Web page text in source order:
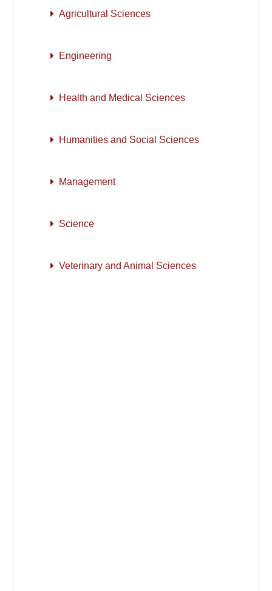
Agricultural Sciences
Engineering
Health and Medical Sciences
Humanities and Social Sciences
Management
Science
Veterinary and Animal Sciences